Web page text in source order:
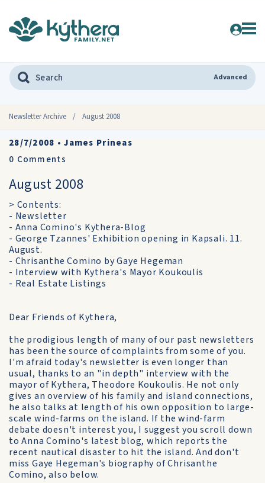
Advanced
Newsletter Archive / August 2008
28/7/2008 •James Prineas
0 Comments
August 2008
> Contents:
- Newsletter
- Anna Comino's Kythera-Blog
- George Tzannes' Exhibition opening in Kapsali. 11.
August.
- Chrisanthe Comino by Gaye Hegeman
- Interview with Kythera's Mayor Koukoulis
- Real Estate Listings
Dear Friends of Kythera,
the prodigious length of many of our past newsletters
has been the source of complaints from some of you.
I'm afraid today's newsletter is even longer than
usual, thanks to an "in depth" interview with the
mayor of Kythera, Theodore Koukoulis. He not only
gives an overview of his family and island connections,
he also talks at length of his own opposition to large-
scale wind-farms on the island. If the wind-farm
debate doesn't interest you, I suggest you scroll down
to Anna Comino's latest blog, which reports the
recent nautical disaster to hit the island. And don't
miss Gaye Hegeman's biography of Chrisanthe
Comino, also below.